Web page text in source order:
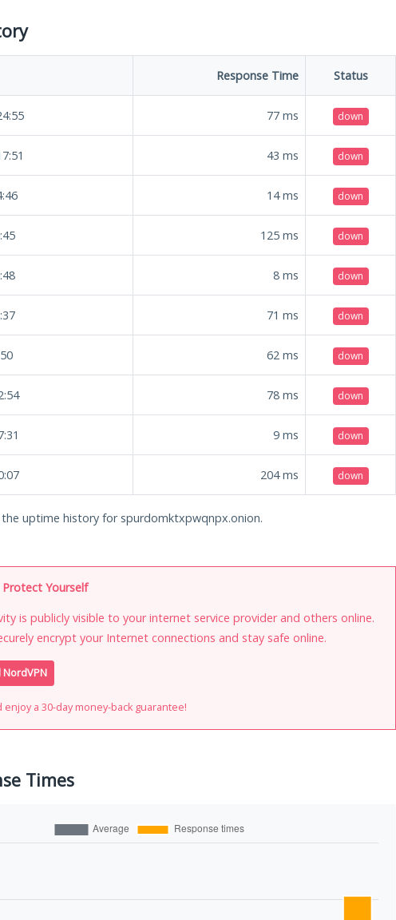
Response Time Status
77 ms down
43 ms down
14ms down
125 ms down
8 ms down
71 ms down
62 ms down
78 ms down
9 ms down
204ms down
uptime history for spurdomktxpwqnpx.onion.
Yourself
is publicly visible to your internet service provider and others online.
encrypt your Internet connections and stay safe online.
enjoy a 30-day money-back guarantee!
Times